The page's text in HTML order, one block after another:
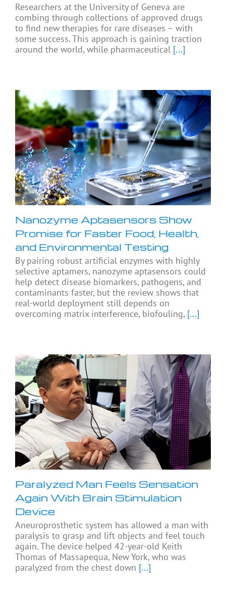
Researchers at the University of Geneva are
combing through collections of approved drugs
to find new therapies for rare diseases – with
some success. This approach is gaining traction
around the world, while pharmaceutical [...]
Nanozyme Aptasensors Show
Promise for Faster Food, Health,
and Environmental Testing
By pairing robust artificial enzymes with highly
selective aptamers, nanozyme aptasensors could
help detect disease biomarkers, pathogens, and
contaminants faster, but the review shows that
real-world deployment still depends on
overcoming matrix interference, biofouling, [...]
Paralyzed Man Feels Sensation
Again With Brain Stimulation
Device
Aneuroprosthetic system has allowed a man with
paralysis to grasp and lift objects and feel touch
again. The device helped 42-year-old Keith
Thomas of Massapequa, New York, who was
paralyzed from the chest down [...]